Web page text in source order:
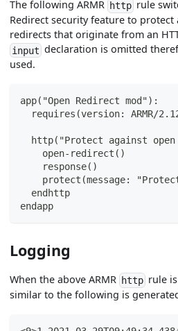
The following ARMR http rule
Redirect security feature to
redirects that originate from an
input declaration is omitted
used.
app("Open Redirect mod"):
requires(version: ARMR/
http("Protect against
    open-redirect()
    response()
protect(message:
  endhttp
endapp
Logging
When the above ARMR http rule
similar to the following is